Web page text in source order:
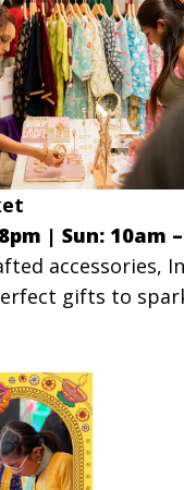
| Sun: 10am
accessories,
gifts to